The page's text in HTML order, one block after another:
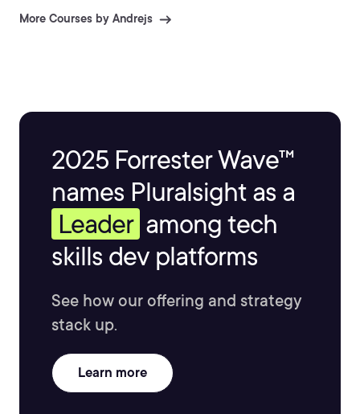
More Courses by Andrejs
2025 Forrester Wave™
names Pluralsight as a
Leader among tech
skills dev platforms
See how our offering and strategy
stack up.
Learn more